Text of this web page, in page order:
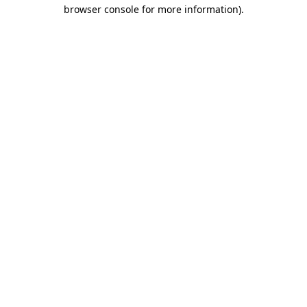
browser console for more information).